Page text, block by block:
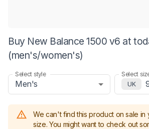
Buy New Balance 1500 v6 at
(men's/women's)
Select style
Men's
Select
UK
We can't find this product on sale in
size. You might want to check out